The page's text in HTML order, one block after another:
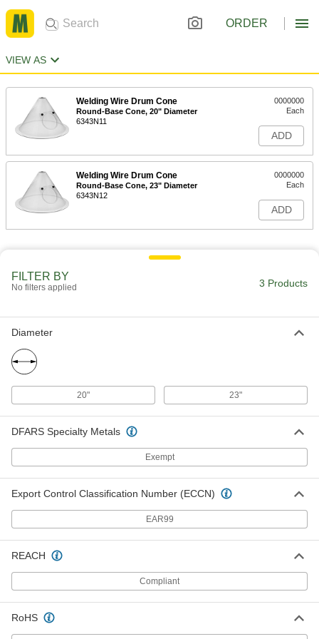
ORDER
VIEW AS
Welding Wire Drum Cone
Round-Base Cone, 20" Diameter
6343N11
0000000
Each
ADD
Welding Wire Drum Cone
Round-Base Cone, 23" Diameter
6343N12
0000000
Each
ADD
FILTER BY
No filters applied 3 Products
Diameter
20" 23"
DFARS Specialty Metals
Exempt
Export Control Classification Number (ECCN)
EAR99
REACH
Compliant
RoHS